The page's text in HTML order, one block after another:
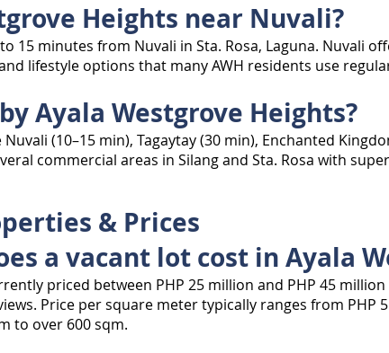
Heights near Nuvali?
15 minutes from Nuvali in Sta. Rosa, Laguna. Nuvali
lifestyle options that many AWH residents use
Ayala Westgrove Heights?
(10–15 min), Tagaytay (30 min), Enchanted
commercial areas in Silang and Sta. Rosa with
& Prices
a vacant lot cost in Ayala
priced between PHP 25 million and PHP 45
Price per square meter typically ranges from PHP
to over 600 sqm.